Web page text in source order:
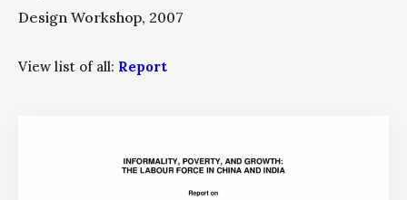
Design Workshop, 2007
View list of all: Report